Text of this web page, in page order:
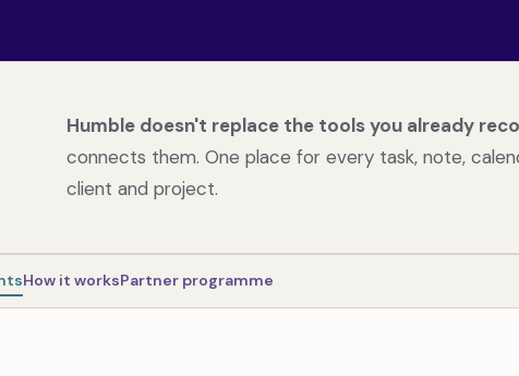
Humble doesn't replace the tools you already
connects them. One place for every task, note,
client and project.
How it worksPartner programme